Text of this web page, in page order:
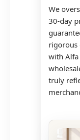
We
30-day
rigorous
with Alfa
truly